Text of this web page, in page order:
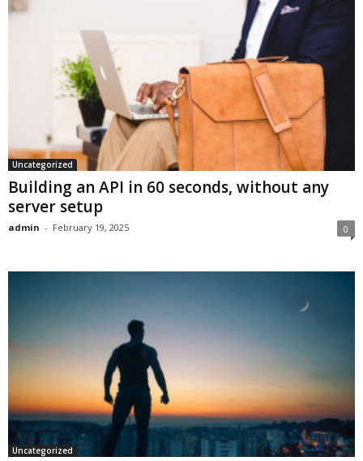
Uncategorized
Building an API in 60 seconds, without any
server setup
admin - February 19, 2025 0
Uncategorized